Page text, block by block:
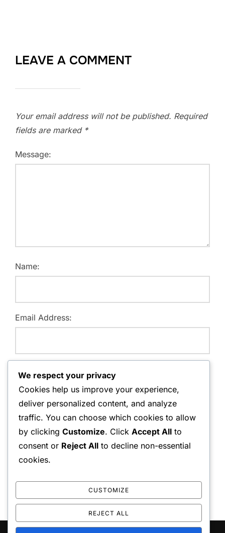
LEAVE A COMMENT
Your email address will not be published. Required
fields are marked *
Message:
Name:
Email Address:
Save my name, email, and website in this browser for
the next time I comment.
We respect your privacy
Cookies help us improve your experience,
deliver personalized content, and analyze
traffic. You can choose which cookies to allow
by clicking Customize. Click Accept All to
consent or Reject All to decline non-essential
cookies.
CUSTOMIZE
REJECT ALL